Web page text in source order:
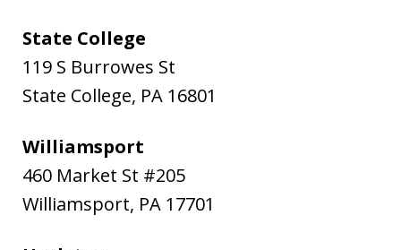
State College
119 S Burrowes St
State College, PA 16801
Williamsport
460 Market St #205
Williamsport, PA 17701